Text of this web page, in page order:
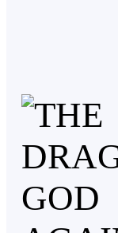
Yun Feng had
arts and
every time he
violently. This
discovered.
Why can't I
touch of
He